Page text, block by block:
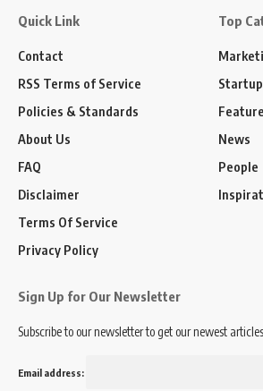
Quick Link
Contact
RSS Terms of Service
Policies & Standards
About Us
FAQ
Disclaimer
Terms Of Service
Privacy Policy
Top
Startup
News
People
Sign Up for Our Newsletter
Subscribe to our newsletter to get our newest
Email address: